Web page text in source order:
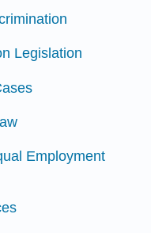
Legislation
Employment